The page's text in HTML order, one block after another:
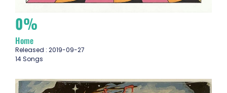
0%
Home
Released : 2019-09-27
14 Songs